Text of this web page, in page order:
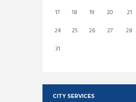
17
18 19 20 21
24
25 26 27 28
31
CITY SERVICES